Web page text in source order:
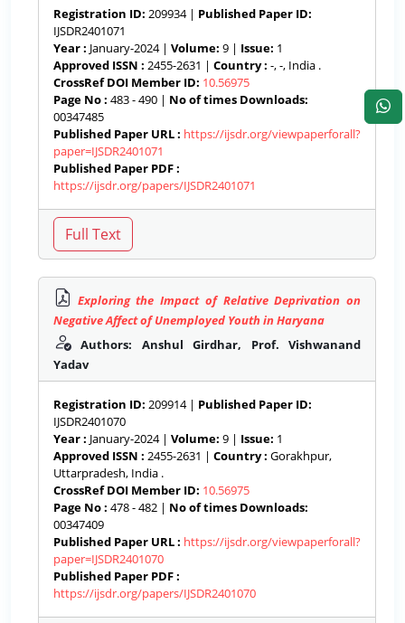
Registration ID: 209934 | Published Paper ID:
IJSDR2401071
Year : January-2024 | Volume: 9 | Issue: 1
Approved ISSN : 2455-2631 | Country : -, -, India .
CrossRef DOI Member ID: 10.56975
Page No : 483 - 490 | No of times Downloads:
00347485
Published Paper URL : https://ijsdr.org/viewpaperforall?
paper=IJSDR2401071
Published Paper PDF :
https://ijsdr.org/papers/IJSDR2401071
Exploring the Impact of Relative Deprivation on
Negative Affect of Unemployed Youth in Haryana
Authors: Anshul Girdhar, Prof. Vishwanand
Yadav
Registration ID: 209914 | Published Paper ID:
IJSDR2401070
Year : January-2024 | Volume: 9 | Issue: 1
Approved ISSN : 2455-2631 | Country : Gorakhpur,
Uttarpradesh, India .
CrossRef DOI Member ID: 10.56975
Page No : 478 - 482 | No of times Downloads:
00347409
Published Paper URL : https://ijsdr.org/viewpaperforall?
paper=IJSDR2401070
Published Paper PDF :
https://ijsdr.org/papers/IJSDR2401070